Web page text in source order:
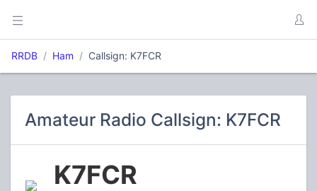
RRDB Ham Callsign: K7FCR
Amateur Radio Callsign: K7FCR
K7FCR